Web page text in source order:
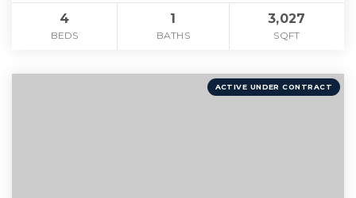
4
BEDS
1
BATHS
3,027
SQFT
ACTIVE UNDER CONTRACT